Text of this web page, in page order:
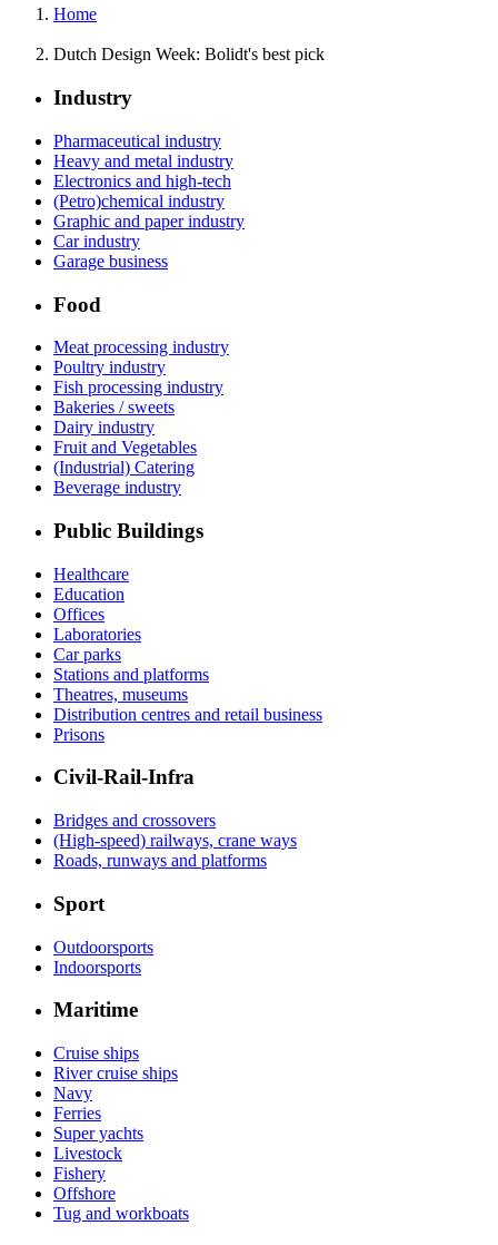
Home
Dutch Design Week: Bolidt's best pick
Industry
Pharmaceutical industry
Heavy and metal industry
Electronics and high-tech
(Petro)chemical industry
Graphic and paper industry
Car industry
Garage business
Food
Meat processing industry
Poultry industry
Fish processing industry
Bakeries / sweets
Dairy industry
Fruit and Vegetables
(Industrial) Catering
Beverage industry
Public Buildings
Healthcare
Education
Offices
Laboratories
Car parks
Stations and platforms
Theatres, museums
Distribution centres and retail business
Prisons
Civil-Rail-Infra
Bridges and crossovers
(High-speed) railways, crane ways
Roads, runways and platforms
Sport
Outdoorsports
Indoorsports
Maritime
Cruise ships
River cruise ships
Navy
Ferries
Super yachts
Livestock
Fishery
Offshore
Tug and workboats